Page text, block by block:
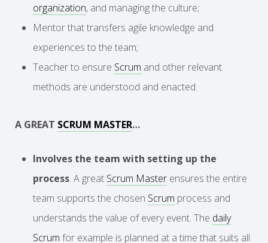
organization, and managing the culture;
Mentor that transfers agile knowledge and
experiences to the team;
Teacher to ensure Scrum and other relevant
methods are understood and enacted.
A GREAT SCRUM MASTER…
Involves the team with setting up the
process. A great Scrum Master ensures the entire
team supports the chosen Scrum process and
understands the value of every event. The daily
Scrum for example is planned at a time that suits all